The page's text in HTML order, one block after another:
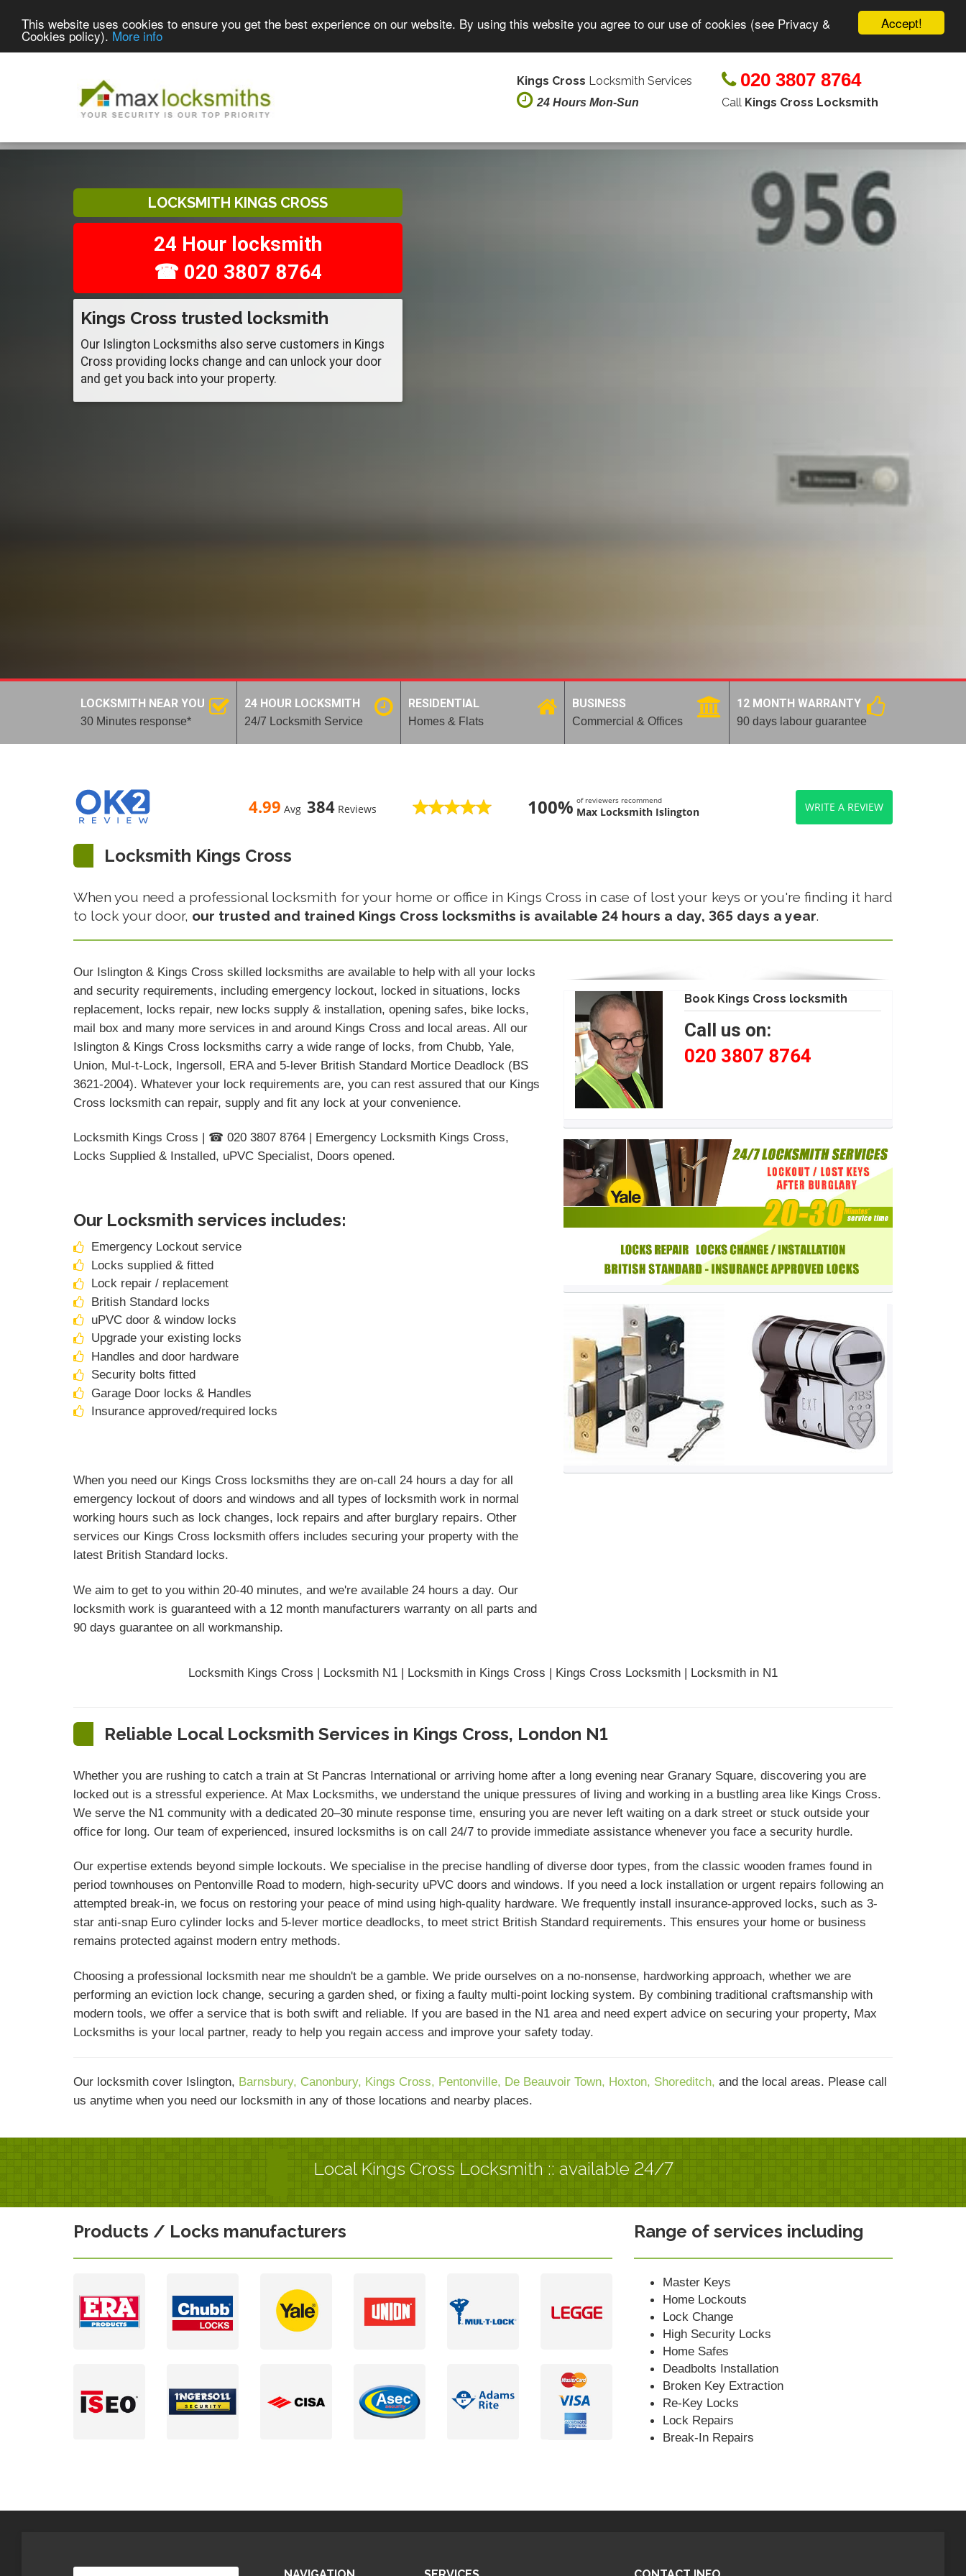
Accept!
This website uses cookies to ensure you get the best experience on our website. By using this website you agree to our use of cookies (see Privacy &
Cookies policy). More info
Kings Cross Locksmith Services
24 Hours Mon-Sun
020 3807 8764
Call Kings Cross Locksmith
LOCKSMITH KINGS CROSS
24 Hour locksmith
☎ 020 3807 8764
Kings Cross trusted locksmith
Our Islington Locksmiths also serve customers in Kings
Cross providing locks change and can unlock your door
and get you back into your property.
LOCKSMITH NEAR YOU
30 Minutes response*
24 HOUR LOCKSMITH
24/7 Locksmith Service
RESIDENTIAL
Homes & Flats
BUSINESS
Commercial & Offices
12 MONTH WARRANTY
90 days labour guarantee
4.99 Avg 384 Reviews 100% of reviewers recommend
Max Locksmith Islington WRITE A REVIEW
Locksmith Kings Cross
When you need a professional locksmith for your home or office in Kings Cross in case of lost your keys or you're finding it hard
to lock your door, our trusted and trained Kings Cross locksmiths is available 24 hours a day, 365 days a year.
Our Islington & Kings Cross skilled locksmiths are available to help with all your locks
and security requirements, including emergency lockout, locked in situations, locks
replacement, locks repair, new locks supply & installation, opening safes, bike locks,
mail box and many more services in and around Kings Cross and local areas. All our
Islington & Kings Cross locksmiths carry a wide range of locks, from Chubb, Yale,
Union, Mul-t-Lock, Ingersoll, ERA and 5-lever British Standard Mortice Deadlock (BS
3621-2004). Whatever your lock requirements are, you can rest assured that our Kings
Cross locksmith can repair, supply and fit any lock at your convenience.
Locksmith Kings Cross | ☎ 020 3807 8764 | Emergency Locksmith Kings Cross,
Locks Supplied & Installed, uPVC Specialist, Doors opened.
Our Locksmith services includes:
Emergency Lockout service
Locks supplied & fitted
Lock repair / replacement
British Standard locks
uPVC door & window locks
Upgrade your existing locks
Handles and door hardware
Security bolts fitted
Garage Door locks & Handles
Insurance approved/required locks
When you need our Kings Cross locksmiths they are on-call 24 hours a day for all
emergency lockout of doors and windows and all types of locksmith work in normal
working hours such as lock changes, lock repairs and after burglary repairs. Other
services our Kings Cross locksmith offers includes securing your property with the
latest British Standard locks.
We aim to get to you within 20-40 minutes, and we're available 24 hours a day. Our
locksmith work is guaranteed with a 12 month manufacturers warranty on all parts and
90 days guarantee on all workmanship.
Book Kings Cross locksmith
Call us on:
020 3807 8764
Locksmith Kings Cross | Locksmith N1 | Locksmith in Kings Cross | Kings Cross Locksmith | Locksmith in N1
Reliable Local Locksmith Services in Kings Cross, London N1
Whether you are rushing to catch a train at St Pancras International or arriving home after a long evening near Granary Square, discovering you are
locked out is a stressful experience. At Max Locksmiths, we understand the unique pressures of living and working in a bustling area like Kings Cross.
We serve the N1 community with a dedicated 20–30 minute response time, ensuring you are never left waiting on a dark street or stuck outside your
office for long. Our team of experienced, insured locksmiths is on call 24/7 to provide immediate assistance whenever you face a security hurdle.
Our expertise extends beyond simple lockouts. We specialise in the precise handling of diverse door types, from the classic wooden frames found in
period townhouses on Pentonville Road to modern, high-security uPVC doors and windows. If you need a lock installation or urgent repairs following an
attempted break-in, we focus on restoring your peace of mind using high-quality hardware. We frequently install insurance-approved locks, such as 3-
star anti-snap Euro cylinder locks and 5-lever mortice deadlocks, to meet strict British Standard requirements. This ensures your home or business
remains protected against modern entry methods.
Choosing a professional locksmith near me shouldn't be a gamble. We pride ourselves on a no-nonsense, hardworking approach, whether we are
performing an eviction lock change, securing a garden shed, or fixing a faulty multi-point locking system. By combining traditional craftsmanship with
modern tools, we offer a service that is both swift and reliable. If you are based in the N1 area and need expert advice on securing your property, Max
Locksmiths is your local partner, ready to help you regain access and improve your safety today.
Our locksmith cover Islington, Barnsbury, Canonbury, Kings Cross, Pentonville, De Beauvoir Town, Hoxton, Shoreditch, and the local areas. Please call
us anytime when you need our locksmith in any of those locations and nearby places.
Local Kings Cross Locksmith :: available 24/7
Products / Locks manufacturers Range of services including
Master Keys
Home Lockouts
Lock Change
High Security Locks
Home Safes
Deadbolts Installation
Broken Key Extraction
Re-Key Locks
Lock Repairs
Break-In Repairs